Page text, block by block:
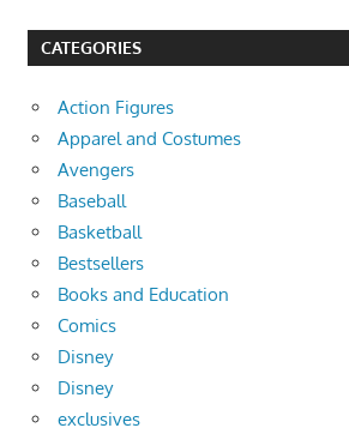
CATEGORIES
Action Figures
Apparel and Costumes
Avengers
Baseball
Basketball
Bestsellers
Books and Education
Comics
Disney
Disney
exclusives